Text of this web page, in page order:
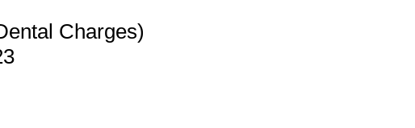
Charges)